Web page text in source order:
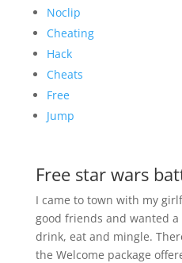
Noclip
Cheating
Hack
Cheats
Free
Jump
Free star wars
I came to town with my
good friends and wanted
drink, eat and mingle.
the Welcome package